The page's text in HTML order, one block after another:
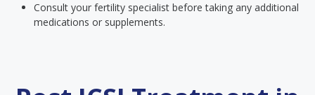
Consult your fertility specialist before taking any additional
medications or supplements.